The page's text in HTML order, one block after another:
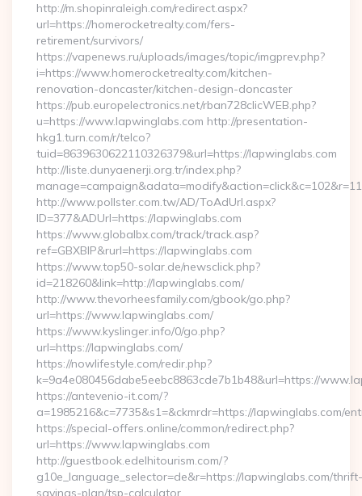
http://m.shopinraleigh.com/redirect.aspx?
url=https://homerocketrealty.com/fers-
retirement/survivors/
https://vapenews.ru/uploads/images/topic/imgprev.php?
i=https://www.homerocketrealty.com/kitchen-
renovation-doncaster/kitchen-design-doncaster
https://pub.europelectronics.net/rban728clicWEB.php?
u=https://www.lapwinglabs.com http://presentation-
hkg1.turn.com/r/telco?
tuid=8639630622110326379&url=https://lapwinglabs.com
http://liste.dunyaenerji.org.tr/index.php?
http://www.pollster.com.tw/AD/ToAdUrl.aspx?
ID=377&ADUrl=https://lapwinglabs.com
https://www.globalbx.com/track/track.asp?
ref=GBXBlP&rurl=https://lapwinglabs.com
https://www.top50-solar.de/newsclick.php?
id=218260&link=http://lapwinglabs.com/
http://www.thevorheesfamily.com/gbook/go.php?
url=https://www.lapwinglabs.com/
https://www.kyslinger.info/0/go.php?
url=https://lapwinglabs.com/
https://nowlifestyle.com/redir.php?
k=9a4e080456dabe5eebc8863cde7b1b48&url=https://
https://antevenio-it.com/?
a=1985216&c=7735&s1=&ckmrdr=https://lapwinglabs.com/
https://special-offers.online/common/redirect.php?
url=https://www.lapwinglabs.com
http://guestbook.edelhitourism.com/?
g10e_language_selector=de&r=https://lapwinglabs.com/thrift-
savings-plan/tsp-calculator…